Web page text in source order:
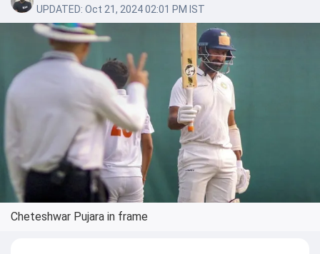
UPDATED: Oct 21, 2024 02:01 PM IST
Cheteshwar Pujara in frame